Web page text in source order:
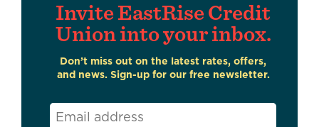
Invite EastRise Credit
Union into your inbox.
Don’t miss out on the latest rates, offers,
and news. Sign-up for our free newsletter.
Email*